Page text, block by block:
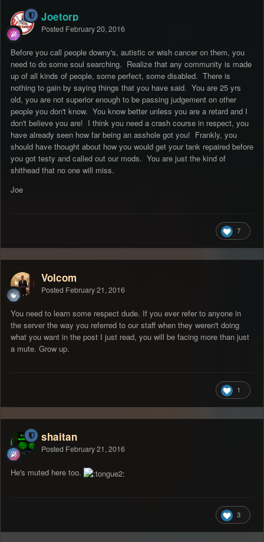
Joetorp
Posted February 20, 2016
Before you call people downy's, autistic or wish cancer on them, you
need to do some soul searching. Realize that any community is made
up of all kinds of people, some perfect, some disabled. There is
nothing to gain by saying things that you have said. You are 25 yrs
old, you are not superior enough to be passing judgement on other
people you don't know. You know better unless you are a retard and I
don't believe you are! I think you need a crash course in respect, you
have already seen how far being an asshole got you! Frankly, you
should have thought about how you would get your tank repaired before
you got testy and called out our mods. You are just the kind of
shithead that no one will miss.
Joe
7
Volcom
Posted February 21, 2016
You need to learn some respect dude. If you ever refer to anyone in
the server the way you referred to our staff when they weren't doing
what you want in the post I just read, you will be facing more than just
a mute. Grow up.
1
shaitan
Posted February 21, 2016
He's muted here too.
3